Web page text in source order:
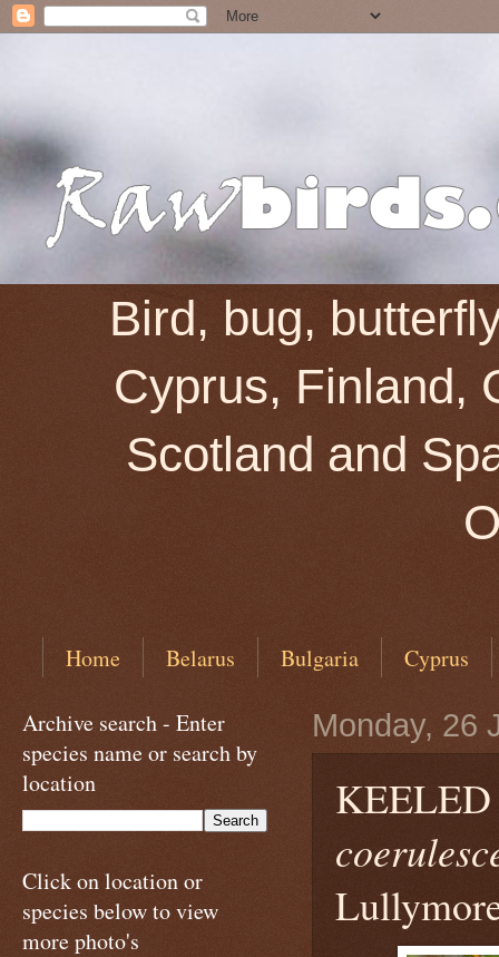
Bird, bug,
Cyprus, Finland,
Scotland and
Home Belarus Bulgaria Cyprus
Monday, 26
Archive search - Enter
species name or search by
location
Click on location or
species below to view
more photo's